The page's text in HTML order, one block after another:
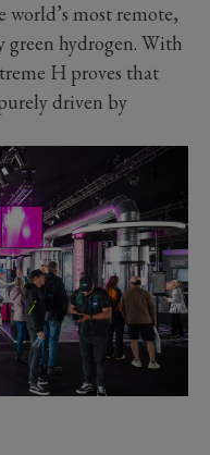
most remote,
green hydrogen. With
H proves that
driven by